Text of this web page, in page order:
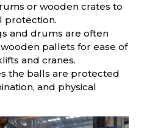
or wooden crates to
protection.
and drums are often
pallets for ease of
and cranes.
the balls are protected
and physical